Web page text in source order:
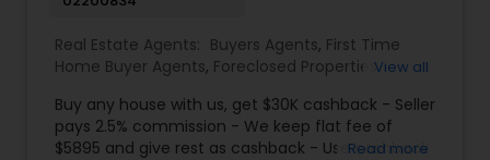
who will fight for your best interests as hard as
Kamal Chohan does.
Real Estate Agents: Buyers Agents, First Time
Home Buyer Agents, Foreclosed Properties
Construction,Real Estate Buying/Selling Agents,
Real Estate Residential Agents,Sellers Agents
View all
Buy any house with us, get $30K cashback - Seller
pays 2.5% commission - We keep flat fee of
$5895 and give rest as cashback - Use cashback
Read more